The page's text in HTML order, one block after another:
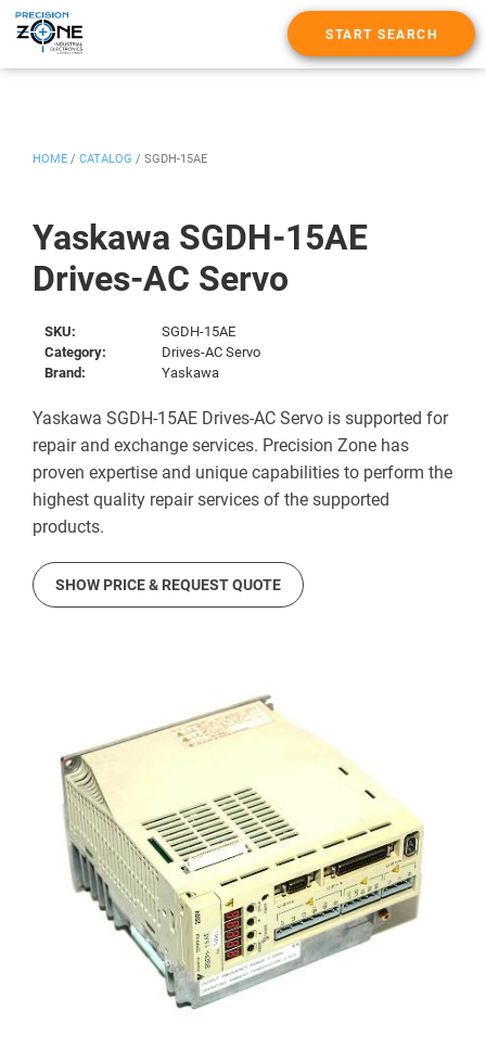
START SEARCH
Yaskawa SGDH-15AE
Drives-AC Servo
HOME / CATALOG / SGDH-15AE
SKU:
SGDH-15AE
Category:
Drives-AC Servo
Brand:
Yaskawa
Yaskawa SGDH-15AE Drives-AC Servo is supported for
repair and exchange services. Precision Zone has
proven expertise and unique capabilities to perform the
highest quality repair services of the supported
products.
SHOW PRICE & REQUEST QUOTE